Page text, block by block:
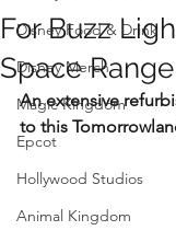
Disney Food & Drink
Disney Merch
Magic Kingdom
Epcot
Hollywood Studios
Animal Kingdom
For Buzz
Space
An extensive
to this